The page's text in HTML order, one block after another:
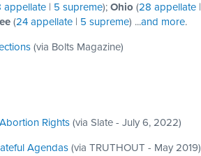
appellate | 5 supreme); Ohio (28 appellate |
(24 appellate | 5 supreme) ...and more.
(via Bolts Magazine)
Rights (via Slate - July 6, 2022)
Agendas (via TRUTHOUT - May 2019)